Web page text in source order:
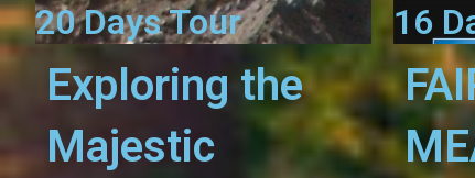
20 Days Tour
Exploring the
Majestic
16